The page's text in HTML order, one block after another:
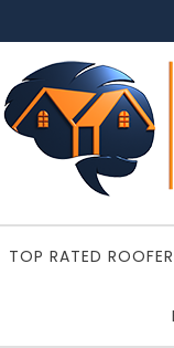
TOP RATED